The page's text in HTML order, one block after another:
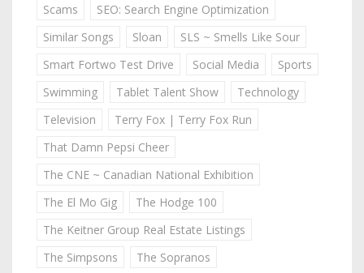
Scams
SEO: Search Engine Optimization
Similar Songs
Sloan
SLS ~ Smells Like Sour
Smart Fortwo Test Drive
Social Media
Sports
Swimming
Tablet Talent Show
Technology
Television
Terry Fox | Terry Fox Run
That Damn Pepsi Cheer
The CNE ~ Canadian National Exhibition
The El Mo Gig
The Hodge 100
The Keitner Group Real Estate Listings
The Simpsons
The Sopranos